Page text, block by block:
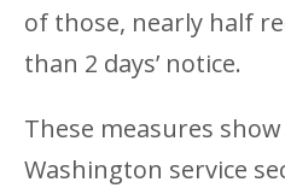
of those, nearly half
than 2 days’ notice.
These measures
Washington service